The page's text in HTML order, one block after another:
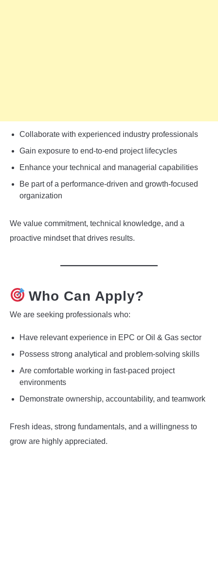
Collaborate with experienced industry professionals
Gain exposure to end-to-end project lifecycles
Enhance your technical and managerial capabilities
Be part of a performance-driven and growth-focused
organization
We value commitment, technical knowledge, and a
proactive mindset that drives results.
Who Can Apply?
We are seeking professionals who:
Have relevant experience in EPC or Oil & Gas sector
Possess strong analytical and problem-solving skills
Are comfortable working in fast-paced project
environments
Demonstrate ownership, accountability, and teamwork
Fresh ideas, strong fundamentals, and a willingness to
grow are highly appreciated.